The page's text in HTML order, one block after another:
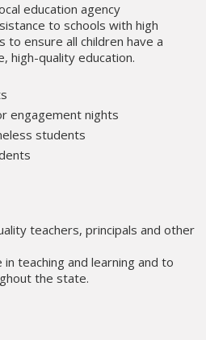
education agency
to schools with high
ensure all children have a
high-quality education.
engagement nights
students
teachers, principals and other
teaching and learning and to
the state.